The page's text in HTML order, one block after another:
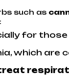
such as
for
which are